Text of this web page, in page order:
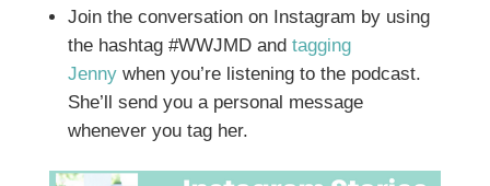
Join the conversation on Instagram by using
the hashtag #WWJMD and tagging
Jennywhen you’re listening to the podcast.
She’ll send you a personal message
whenever you tag her.